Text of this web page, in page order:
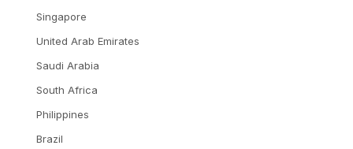
Singapore
United Arab Emirates
Saudi Arabia
South Africa
Philippines
Brazil